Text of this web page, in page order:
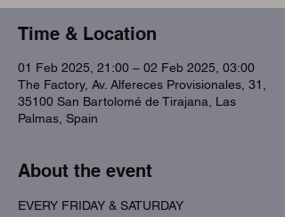
Time & Location
01 Feb 2025, 21:00 – 02 Feb 2025, 03:00
The Factory, Av. Alfereces Provisionales, 31,
35100 San Bartolomé de Tirajana, Las
Palmas, Spain
About the event
EVERY FRIDAY & SATURDAY